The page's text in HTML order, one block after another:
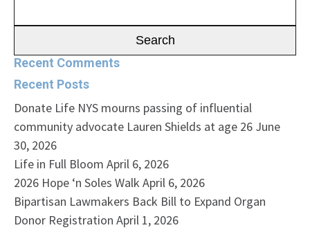
for:
Recent Comments
Recent Posts
Donate Life NYS mourns passing of influential
community advocate Lauren Shields at age 26 June
30, 2026
Life in Full Bloom April 6, 2026
2026 Hope ‘n Soles Walk April 6, 2026
Bipartisan Lawmakers Back Bill to Expand Organ
Donor Registration April 1, 2026